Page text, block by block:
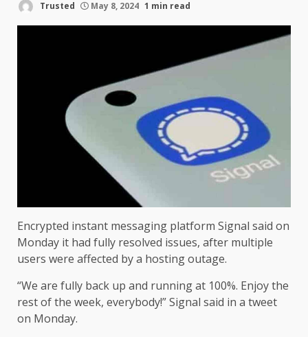
Trusted May 8, 2024 1 min read
Encrypted instant messaging platform Signal said on
Monday it had fully resolved issues, after multiple
users were affected by a hosting outage.
“We are fully back up and running at 100%. Enjoy the
rest of the week, everybody!” Signal said in a tweet
on Monday.